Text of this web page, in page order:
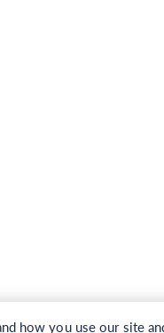
how you use our site